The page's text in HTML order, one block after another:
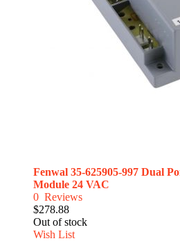
Fenwal 35-625905-997 Dual
Module 24 VAC
0 Reviews
$278.88
Out of stock
Wish List